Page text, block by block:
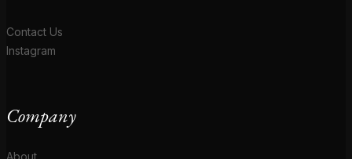
Contact Us
Instagram
Company
About